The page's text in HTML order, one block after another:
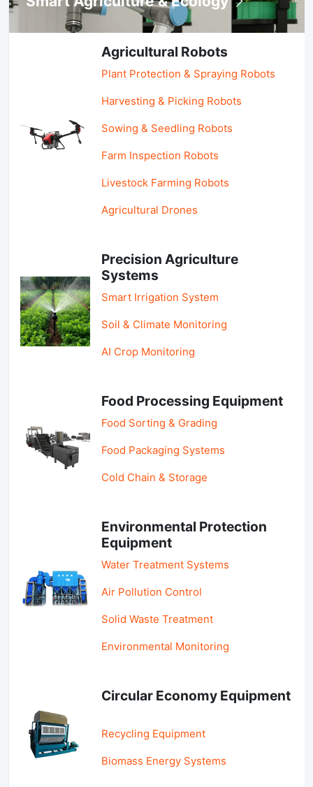
Agricultural Robots
Plant Protection & Spraying Robots
Harvesting & Picking Robots
Sowing & Seedling Robots
Farm Inspection Robots
Livestock Farming Robots
Agricultural Drones
Precision Agriculture
Systems
Smart Irrigation System
Soil & Climate Monitoring
AI Crop Monitoring
Food Processing Equipment
Food Sorting & Grading
Food Packaging Systems
Cold Chain & Storage
Environmental Protection
Equipment
Water Treatment Systems
Air Pollution Control
Solid Waste Treatment
Environmental Monitoring
Circular Economy Equipment
Recycling Equipment
Biomass Energy Systems